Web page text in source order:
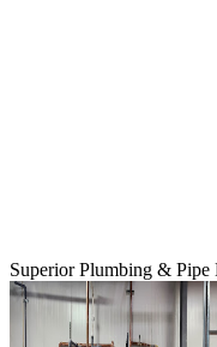
Superior Plumbing &